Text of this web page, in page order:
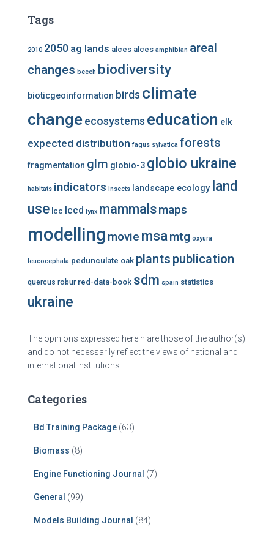
Tags
2010 2050 ag lands alces alces amphibian areal
changes beech biodiversity
bioticgeoinformation birds climate
change ecosystems education elk
expected distribution fagus sylvatica forests
fragmentation glm globio-3 globio ukraine
habitats indicators insects landscape ecology land
use lcc lccd lynx mammalsmaps
modelling movie msamtg oxyura
leucocephala pedunculate oak plants publication
quercus robur red-data-book sdm spain statistics
ukraine
The opinions expressed herein are those of the author(s)
and do not necessarily reflect the views of national and
international institutions.
Categories
Bd Training Package (63)
Biomass (8)
Engine Functioning Journal (7)
General (99)
Models Building Journal (84)